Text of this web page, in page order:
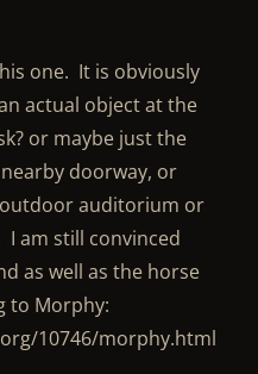
one. It is obviously
actual object at the
or maybe just the
doorway, or
auditorium or
I am still convinced
as well as the horse
to Morphy:
10746/morphy.html